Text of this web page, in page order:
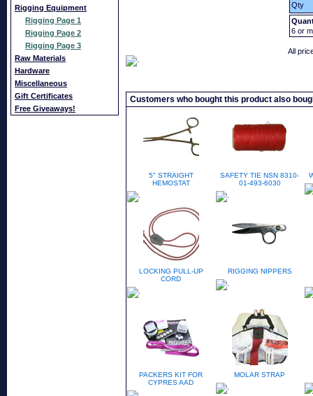
Rigging Equipment
Rigging Page 1
Rigging Page 2
Rigging Page 3
Raw Materials
Hardware
Miscellaneous
Gift Certificates
Free Giveaways!
Qty
6 or
All
Customers who bought this product also
5" STRAIGHT
HEMOSTAT
SAFETY TIE NSN 8310-
01-493-6030
LOCKING PULL-UP
CORD
RIGGING NIPPERS
PACKERS KIT FOR
CYPRES AAD
MOLAR STRAP